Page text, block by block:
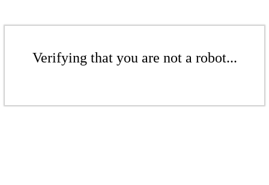
Verifying that you are not a robot...